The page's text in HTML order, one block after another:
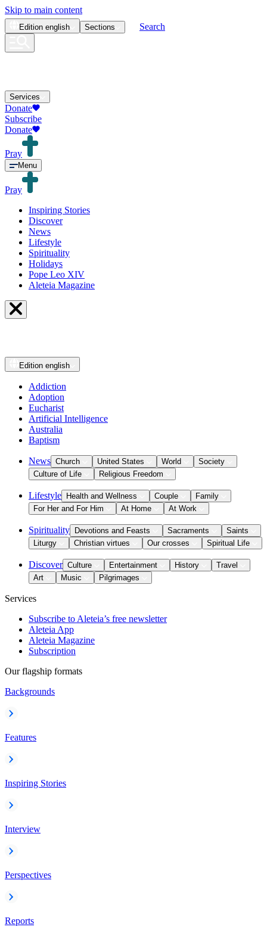
Skip to main content
Edition english Sections Search
Services
Donate
Subscribe
Donate
Pray
Menu
Pray
Inspiring Stories
Discover
News
Lifestyle
Spirituality
Holidays
Pope Leo XIV
Aleteia Magazine
Edition english
Addiction
Adoption
Eucharist
Artificial Intelligence
Australia
Baptism
News Church United States World
Society
Culture of Life
Religious Freedom
Lifestyle Health and Wellness Couple
Family
For Her and For Him
At Home At Work
Spirituality Devotions and Feasts Sacraments
Saints
Liturgy
Christian virtues Our crosses Spiritual Life
Discover Culture Entertainment History
Travel
Art
Music Pilgrimages
Services
Subscribe to Aleteia’s free newsletter
Aleteia App
Aleteia Magazine
Subscription
Our flagship formats
Backgrounds
Features
Inspiring Stories
Interview
Perspectives
Reports